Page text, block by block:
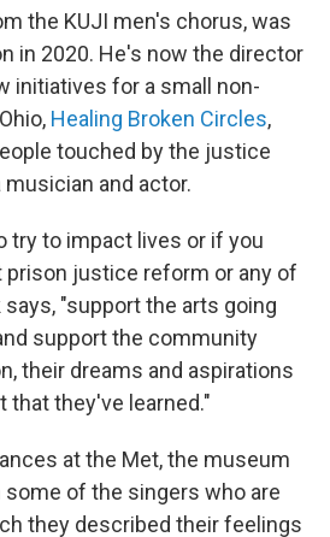
the KUJI men's chorus, was
in 2020. He's now the director
initiatives for a small non-
Healing Broken Circles,
touched by the justice
and actor.
try to impact lives or if you
prison justice reform or any of
"support the arts going
support the community
their dreams and aspirations
that they've learned."
at the Met, the museum
of the singers who are
they described their feelings